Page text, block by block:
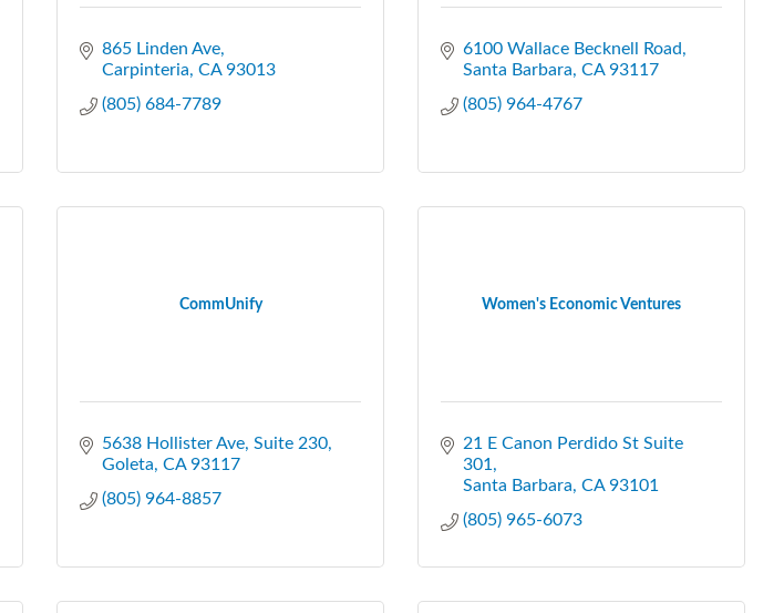
865 Linden Ave
Carpinteria CA 93013
(805) 684-7789
6100 Wallace Becknell Road
Santa Barbara CA 93117
(805) 964-4767
CommUnify
5638 Hollister Ave Suite 230
Goleta CA 93117
(805) 964-8857
Women's Economic Ventures
21 E Canon Perdido St Suite
301
Santa Barbara CA 93101
(805) 965-6073